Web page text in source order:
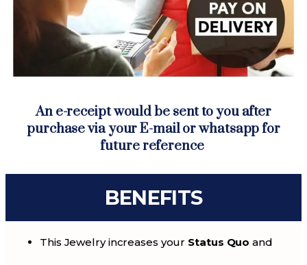
An e-receipt would be sent to you after
purchase via your E-mail or whatsapp for
future reference
BENEFITS
This Jewelry increases your Status Quo and